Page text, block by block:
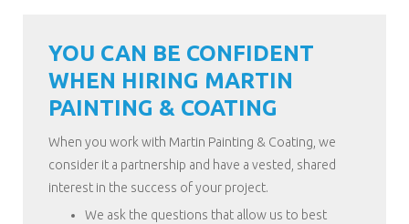
YOU CAN BE CONFIDENT
WHEN HIRING MARTIN
PAINTING & COATING
When you work with Martin Painting & Coating, we
consider it a partnership and have a vested, shared
interest in the success of your project.
We ask the questions that allow us to best